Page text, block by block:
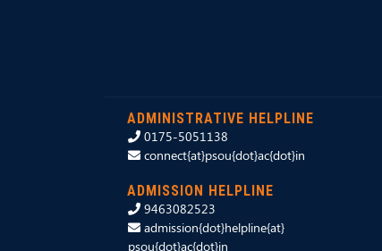
ADMINISTRATIVE HELPLINE
0175-5051138
connect{at}psou{dot}ac{dot}in
ADMISSION HELPLINE
9463082523
admission{dot}helpline{at}
psou{dot}ac{dot}in